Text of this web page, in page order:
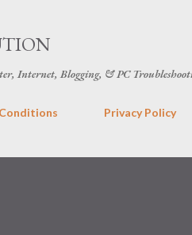
Internet, Blogging, & PC
Privacy Policy